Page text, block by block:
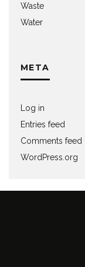
Waste
Water
META
Log in
Entries feed
Comments feed
WordPress.org